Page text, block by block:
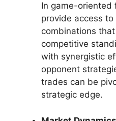
In game-oriented
provide access
combinations
competitive
with synergistic
opponent
trades can be
strategic edge.